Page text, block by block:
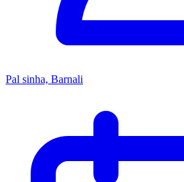
Pal sinha, Barnali